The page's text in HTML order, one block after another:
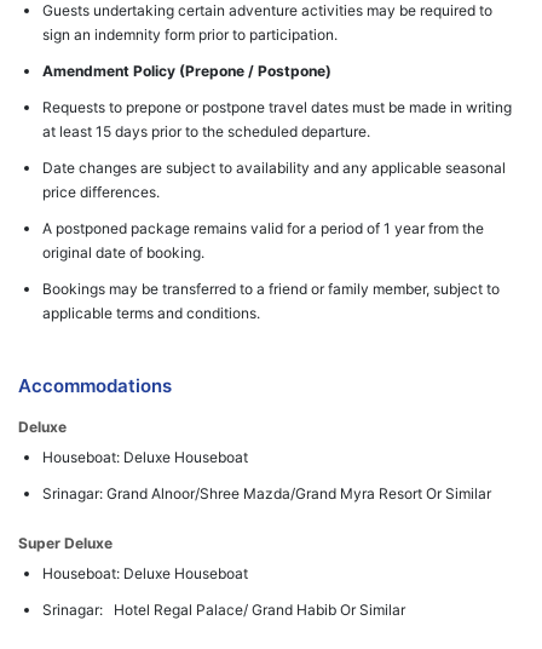
Guests undertaking certain adventure activities may be required to
sign an indemnity form prior to participation.
Amendment Policy (Prepone / Postpone)
Requests to prepone or postpone travel dates must be made in writing
at least 15 days prior to the scheduled departure.
Date changes are subject to availability and any applicable seasonal
price differences.
A postponed package remains valid for a period of 1 year from the
original date of booking.
Bookings may be transferred to a friend or family member, subject to
applicable terms and conditions.
Accommodations
Deluxe
Houseboat: Deluxe Houseboat
Srinagar: Grand Alnoor/Shree Mazda/Grand Myra Resort Or Similar
Super Deluxe
Houseboat: Deluxe Houseboat
Srinagar: Hotel Regal Palace/ Grand Habib Or Similar